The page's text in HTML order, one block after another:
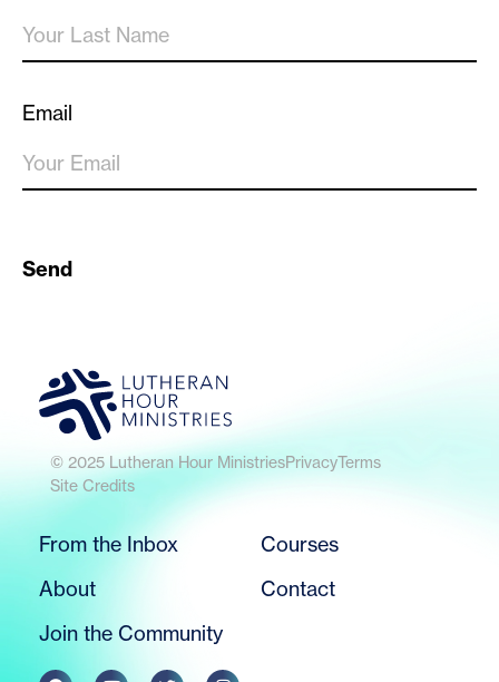
Email
Send
© 2025 Lutheran Hour MinistriesPrivacyTerms
Site Credits
From the Inbox
About
Join the Community
Courses
Contact